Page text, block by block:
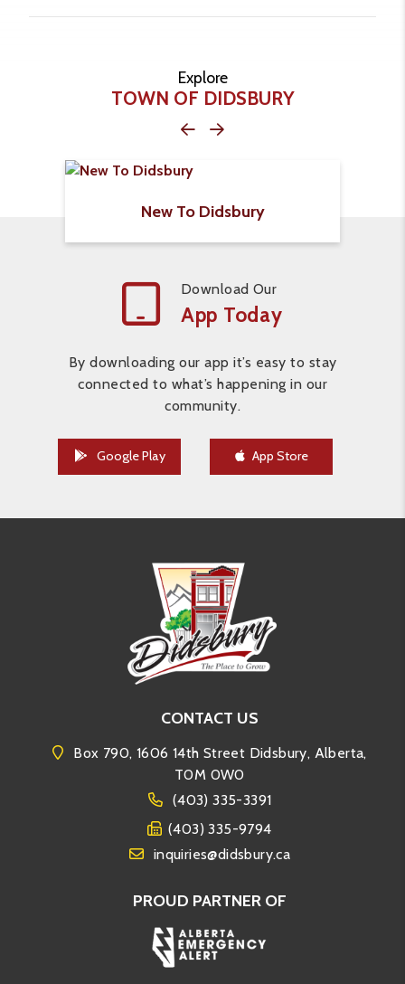
Explore
TOWN OF DIDSBURY
New To Didsbury
Download Our
App Today
By downloading our app it’s easy to stay
connected to what’s happening in our
community.
Google Play App Store
CONTACT US
Box 790, 1606 14th Street Didsbury, Alberta,
T0M 0W0
(403) 335-3391
(403) 335-9794
inquiries@didsbury.ca
PROUD PARTNER OF